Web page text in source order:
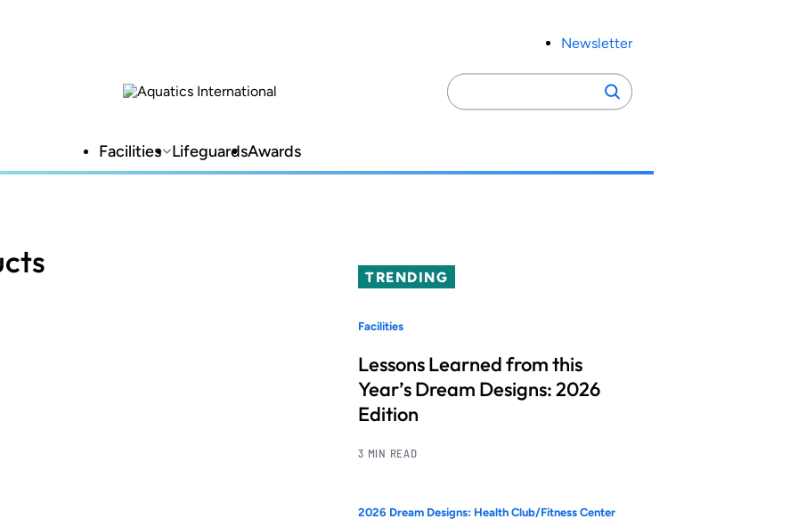
Newsletter
Search
for:
Search
Facilities LifeguardsAwards
TRENDING
Facilities
Lessons Learned from this
Year’s Dream Designs: 2026
Edition
3 MIN READ
2026 Dream Designs: Health Club/Fitness Center